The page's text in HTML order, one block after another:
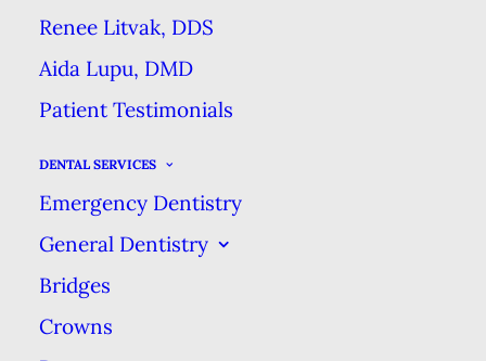
Renee Litvak, DDS
Aida Lupu, DMD
Patient Testimonials
DENTAL SERVICES
Emergency Dentistry
General Dentistry
Bridges
Crowns
Dental cleaning appointments
have more than one benefit to
patients. Like a spa day for your
polishing—that together give you
the smooth, clean teeth you
expect, along with some more
benefits.